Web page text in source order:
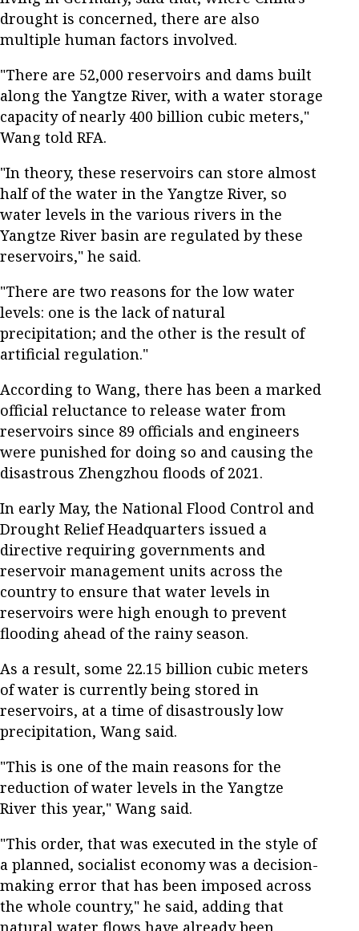
drought is concerned, there are also
multiple human factors involved.
"There are 52,000 reservoirs and dams built
along the Yangtze River, with a water storage
capacity of nearly 400 billion cubic meters,"
Wang told RFA.
"In theory, these reservoirs can store almost
half of the water in the Yangtze River, so
water levels in the various rivers in the
Yangtze River basin are regulated by these
reservoirs," he said.
"There are two reasons for the low water
levels: one is the lack of natural
precipitation; and the other is the result of
artificial regulation."
According to Wang, there has been a marked
official reluctance to release water from
reservoirs since 89 officials and engineers
were punished for doing so and causing the
disastrous Zhengzhou floods of 2021.
In early May, the National Flood Control and
Drought Relief Headquarters issued a
directive requiring governments and
reservoir management units across the
country to ensure that water levels in
reservoirs were high enough to prevent
flooding ahead of the rainy season.
As a result, some 22.15 billion cubic meters
of water is currently being stored in
reservoirs, at a time of disastrously low
precipitation, Wang said.
"This is one of the main reasons for the
reduction of water levels in the Yangtze
River this year," Wang said.
"This order, that was executed in the style of
a planned, socialist economy was a decision-
making error that has been imposed across
the whole country," he said, adding that